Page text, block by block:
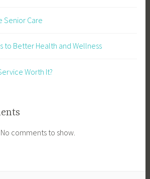
Senior Care
to Better Health and Wellness
Worth It?
No comments to show.